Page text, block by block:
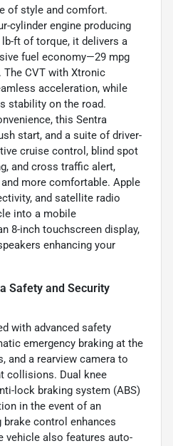
of style and comfort.
cylinder engine producing
ft of torque, it delivers a
fuel economy—29 mpg
The CVT with Xtronic
acceleration, while
stability on the road.
this Sentra
start, and a suite of driver-
cruise control, blind spot
and cross traffic alert,
more comfortable. Apple
and satellite radio
into a mobile
8-inch touchscreen display,
enhancing your
Safety and Security
with advanced safety
emergency braking at the
and a rearview camera to
collisions. Dual knee
lock braking system (ABS)
in the event of an
control enhances
vehicle also features auto-